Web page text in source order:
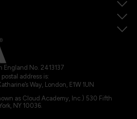
England No. 2413137
address is:
Way, London, E1W 1UN
as Cloud Academy, Inc.) 530 Fifth
NY 10036.